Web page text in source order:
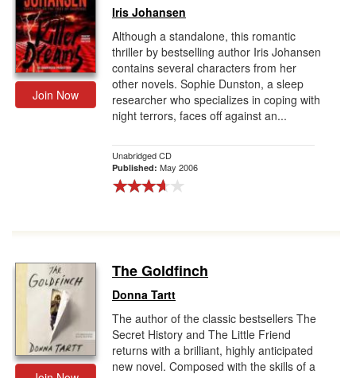
Join Now
Iris Johansen
Although a standalone, this romantic
thriller by bestselling author Iris Johansen
contains several characters from her
other novels. Sophie Dunston, a sleep
researcher who specializes in coping with
night terrors, faces off against an...
Unabridged CD
Published: May 2006
The Goldfinch
Donna Tartt
The author of the classic bestsellers The
Secret History and The Little Friend
returns with a brilliant, highly anticipated
new novel. Composed with the skills of a